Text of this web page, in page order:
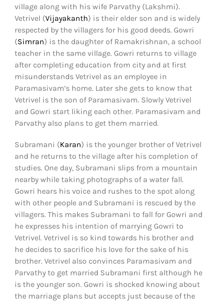
village along with his wife Parvathy (Lakshmi).
Vetrivel (Vijayakanth) is their elder son and is widely
respected by the villagers for his good deeds. Gowri
(Simran) is the daughter of Ramakrishnan, a school
teacher in the same village. Gowri returns to village
after completing education from city and at first
misunderstands Vetrivel as an employee in
Paramasivam’s home. Later she gets to know that
Vetrivel is the son of Paramasivam. Slowly Vetrivel
and Gowri start liking each other. Paramasivam and
Parvathy also plans to get them married.
Subramani (Karan) is the younger brother of Vetrivel
and he returns to the village after his completion of
studies. One day, Subramani slips from a mountain
nearby while taking photographs of a water fall.
Gowri hears his voice and rushes to the spot along
with other people and Subramani is rescued by the
villagers. This makes Subramani to fall for Gowri and
he expresses his intention of marrying Gowri to
Vetrivel. Vetrivel is so kind towards his brother and
he decides to sacrifice his love for the sake of his
brother. Vetrivel also convinces Paramasivam and
Parvathy to get married Subramani first although he
is the younger son. Gowri is shocked knowing about
the marriage plans but accepts just because of the